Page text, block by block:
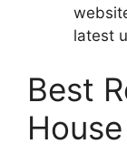
latest
Best